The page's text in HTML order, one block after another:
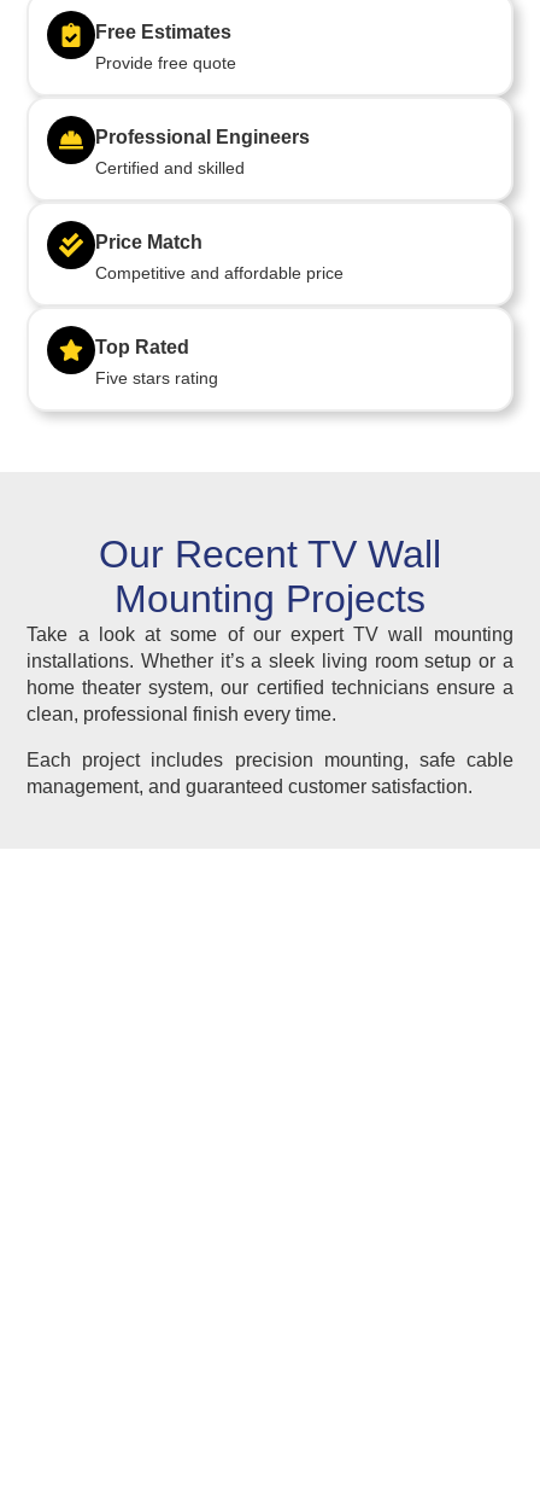
Free Estimates
Provide free quote
Professional Engineers
Certified and skilled
Price Match
Competitive and affordable price
Top Rated
Five stars rating
Our Recent TV Wall
Mounting Projects
Take a look at some of our expert TV wall mounting
installations. Whether it’s a sleek living room setup or a
home theater system, our certified technicians ensure a
clean, professional finish every time.
Each project includes precision mounting, safe cable
management, and guaranteed customer satisfaction.